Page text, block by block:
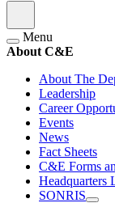
Menu
About C&E
About The
Leadership
Career
Events
News
Fact Sheets
C&E Forms
Headquarters
SONRIS